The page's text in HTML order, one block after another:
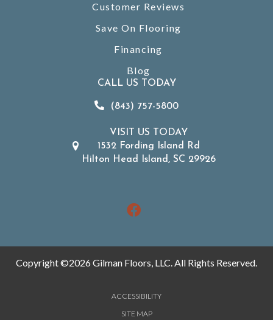
Customer Reviews
Save On Flooring
Financing
Blog
CALL US TODAY
(843) 757-5800
VISIT US TODAY
1532 Fording Island Rd
Hilton Head Island, SC 29926
Copyright ©2026 Gilman Floors, LLC. All Rights Reserved.
ACCESSIBILITY
SITE MAP